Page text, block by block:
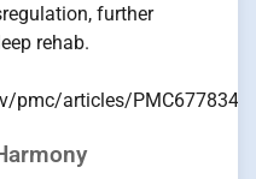
further
rehab.
pmc/articles/